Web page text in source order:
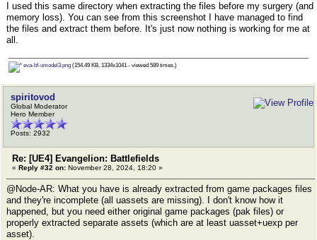
I used this same directory when extracting the files before my surgery (and
memory loss). You can see from this screenshot I have managed to find
the files and extract them before. It's just now nothing is working for me at
all.
eva-bf-umodel3.png (154.49 KB, 1334x1041 - viewed 589 times.)
spiritovod
Global Moderator
Hero Member
Posts: 2932
Re: [UE4] Evangelion: Battlefields
« Reply #32 on: November 28, 2024, 18:20 »
@Node-AR: What you have is already extracted from game packages files
and they're incomplete (all uassets are missing). I don't know how it
happened, but you need either original game packages (pak files) or
properly extracted separate assets (which are at least uasset+uexp per
asset).